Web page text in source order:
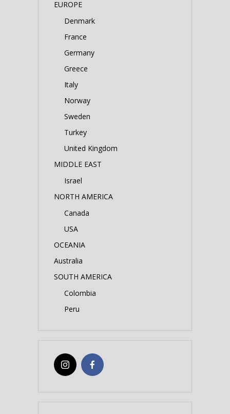
EUROPE
Denmark
France
Germany
Greece
Italy
Norway
Sweden
Turkey
United Kingdom
MIDDLE EAST
Israel
NORTH AMERICA
Canada
USA
OCEANIA
Australia
SOUTH AMERICA
Colombia
Peru